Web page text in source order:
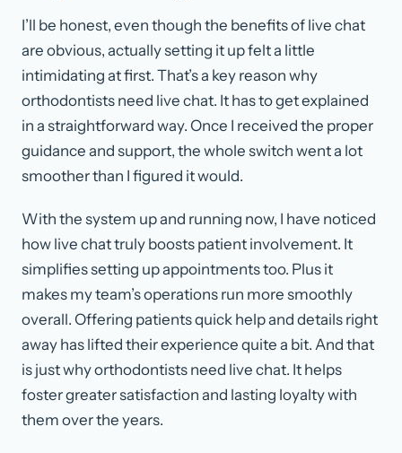
I’ll be honest, even though the benefits of live chat
are obvious, actually setting it up felt a little
intimidating at first. That’s a key reason why
orthodontists need live chat. It has to get explained
in a straightforward way. Once I received the proper
guidance and support, the whole switch went a lot
smoother than I figured it would.
With the system up and running now, I have noticed
how live chat truly boosts patient involvement. It
simplifies setting up appointments too. Plus it
makes my team’s operations run more smoothly
overall. Offering patients quick help and details right
away has lifted their experience quite a bit. And that
is just why orthodontists need live chat. It helps
foster greater satisfaction and lasting loyalty with
them over the years.